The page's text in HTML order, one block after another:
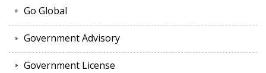
Go Global
Government Advisory
Government License